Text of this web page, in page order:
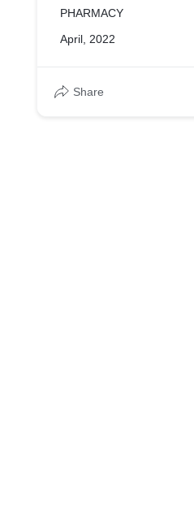
2022
PHARMACY
April, 2022
Share